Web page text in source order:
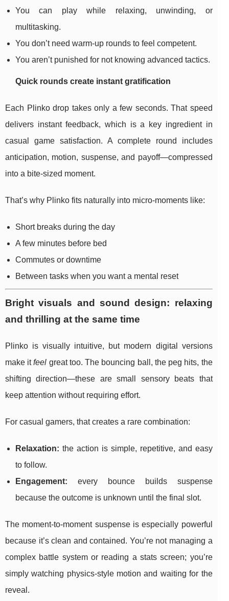
You can play while relaxing, unwinding, or
multitasking.
You don’t need warm-up rounds to feel competent.
You aren’t punished for not knowing advanced tactics.
Quick rounds create instant gratification
Each Plinko drop takes only a few seconds. That speed
delivers instant feedback, which is a key ingredient in
casual game satisfaction. A complete round includes
anticipation, motion, suspense, and payoff—compressed
into a bite-sized moment.
That’s why Plinko fits naturally into micro-moments like:
Short breaks during the day
A few minutes before bed
Commutes or downtime
Between tasks when you want a mental reset
Bright visuals and sound design: relaxing
and thrilling at the same time
Plinko is visually intuitive, but modern digital versions
make itfeel great too. The bouncing ball, the peg hits, the
shifting direction—these are small sensory beats that
keep attention without requiring effort.
For casual gamers, that creates a rare combination:
Relaxation: the action is simple, repetitive, and easy
to follow.
Engagement: every bounce builds suspense
because the outcome is unknown until the final slot.
The moment-to-moment suspense is especially powerful
because it’s clean and contained. You’re not managing a
complex battle system or reading a stats screen; you’re
simply watching physics-style motion and waiting for the
reveal.